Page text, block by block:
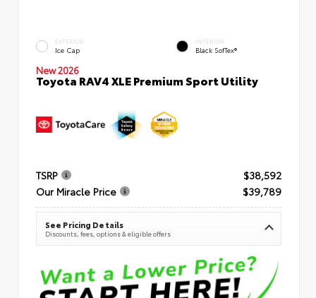
EXTERIOR
Ice Cap
INTERIOR
Black SofTex®
New 2026
Toyota RAV4 XLE Premium Sport Utility
TSRP
$38,592
Our Miracle Price
$39,789
See Pricing Details
Discounts, fees, options & eligible offers